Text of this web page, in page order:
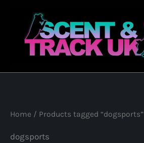
content
Home / Products tagged “dogsports”
dogsports